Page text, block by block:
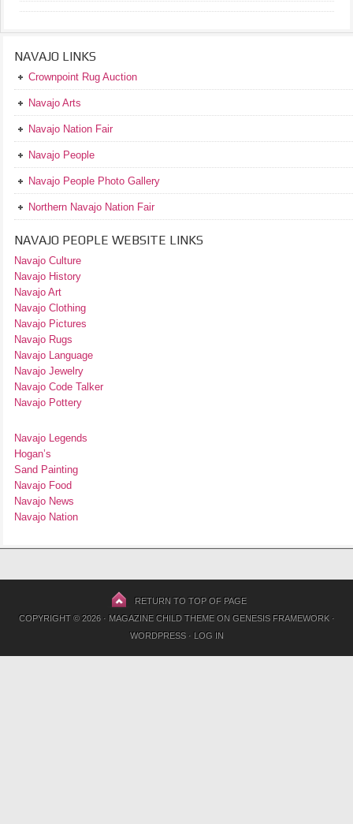
NAVAJO LINKS
Crownpoint Rug Auction
Navajo Arts
Navajo Nation Fair
Navajo People
Navajo People Photo Gallery
Northern Navajo Nation Fair
NAVAJO PEOPLE WEBSITE LINKS
Navajo Culture
Navajo History
Navajo Art
Navajo Clothing
Navajo Pictures
Navajo Rugs
Navajo Language
Navajo Jewelry
Navajo Code Talker
Navajo Pottery
Navajo Legends
Hogan’s
Sand Painting
Navajo Food
Navajo News
Navajo Nation
RETURN TO TOP OF PAGE
COPYRIGHT © 2026 · MAGAZINE CHILD THEMEON GENESIS FRAMEWORK·
WORDPRESS· LOG IN